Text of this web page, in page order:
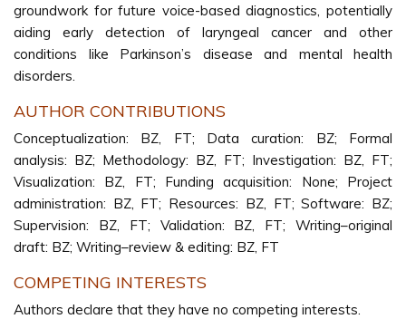
groundwork for future voice-based diagnostics, potentially
aiding early detection of laryngeal cancer and other
conditions like Parkinson’s disease and mental health
disorders.
AUTHOR CONTRIBUTIONS
Conceptualization: BZ, FT; Data curation: BZ; Formal
analysis: BZ; Methodology: BZ, FT; Investigation: BZ, FT;
Visualization: BZ, FT; Funding acquisition: None; Project
administration: BZ, FT; Resources: BZ, FT; Software: BZ;
Supervision: BZ, FT; Validation: BZ, FT; Writing–original
draft: BZ; Writing–review & editing: BZ, FT
COMPETING INTERESTS
Authors declare that they have no competing interests.